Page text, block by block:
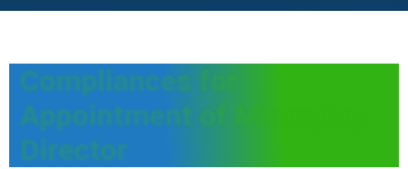
Compliances for
Appointment of Managing
Director